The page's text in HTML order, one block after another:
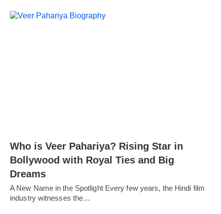
Who is Veer Pahariya? Rising Star in
Bollywood with Royal Ties and Big
Dreams
A New Name in the Spotlight Every few years, the Hindi film
industry witnesses the…